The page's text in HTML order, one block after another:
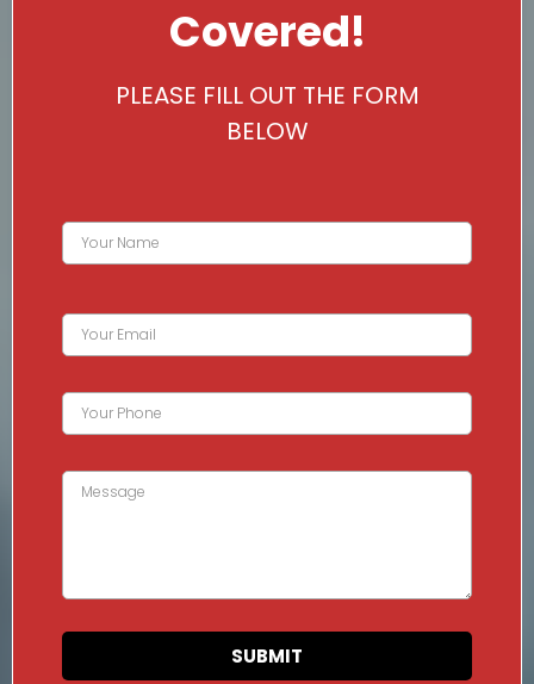
Covered!
PLEASE FILL OUT THE FORM
BELOW
SUBMIT